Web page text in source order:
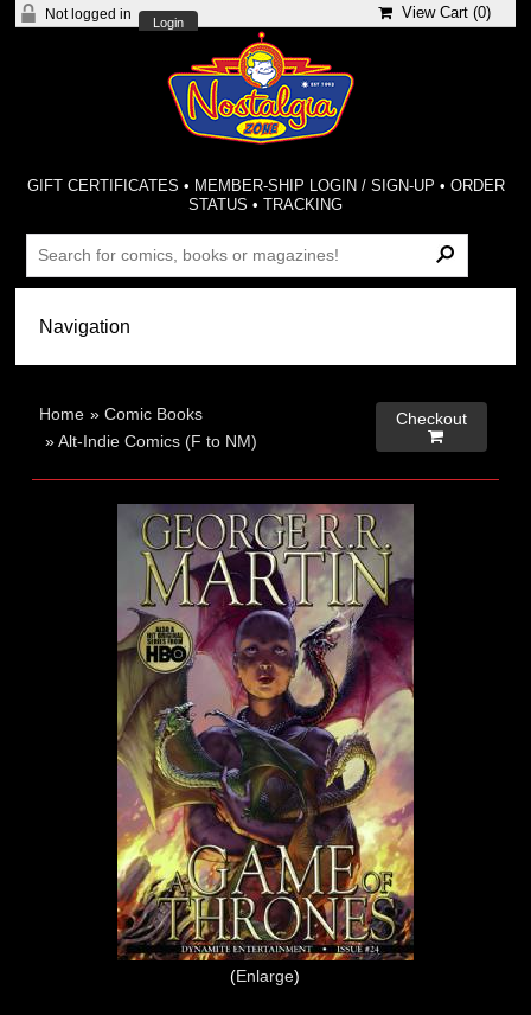
Not logged in
Login
View Cart (0)
GIFT CERTIFICATES • MEMBER-SHIP LOGIN / SIGN-UP • ORDER
STATUS •TRACKING
Home »Comic Books
»Alt-Indie Comics (F to NM)
Checkout

Enlarge